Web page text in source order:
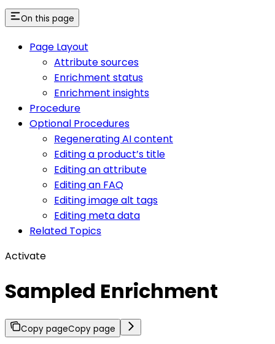
On this page
Page Layout
Attribute sources
Enrichment status
Enrichment insights
Procedure
Optional Procedures
Regenerating AI content
Editing a product’s title
Editing an attribute
Editing an FAQ
Editing image alt tags
Editing meta data
Related Topics
Activate
Sampled Enrichment
Copy pageCopy page